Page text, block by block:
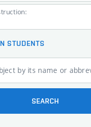
STUDENTS
by its name or
SEARCH